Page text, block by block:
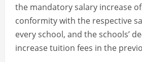
the mandatory salary increase
conformity with the respective
every school, and the schools’
increase tuition fees in the